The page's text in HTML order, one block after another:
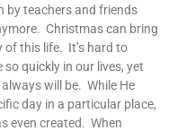
by teachers and friends
Christmas can bring
of this life. It’s hard to
quickly in our lives, yet
will be. While He
day in a particular place,
even created. When